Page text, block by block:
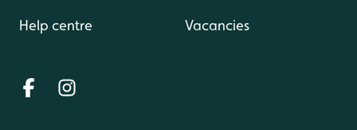
Help centre Vacancies